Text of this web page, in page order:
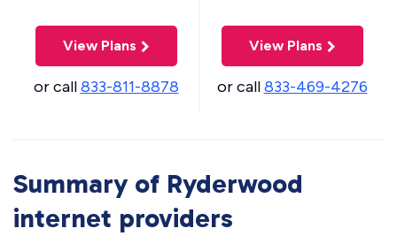
View Plans
or call833-811-8878
View Plans
or call833-469-4276
Summary of Ryderwood
internet providers